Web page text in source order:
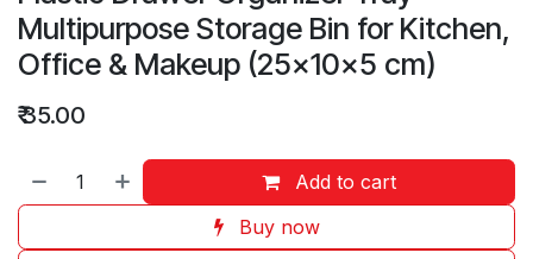
Multipurpose Storage Bin for Kitchen,
Office & Makeup (25×10×5 cm)
₹35.00
Add to cart
Buy now